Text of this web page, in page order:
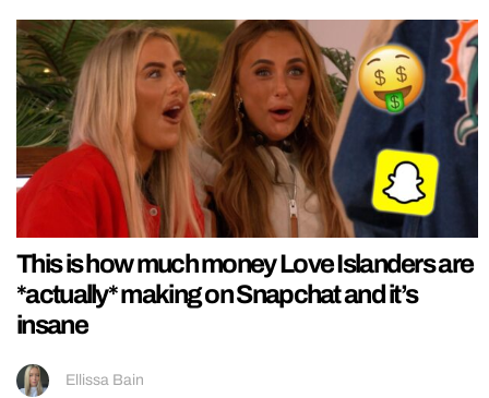
This is how much money Love Islanders are
*actually* making on Snapchat and it’s
insane
Ellissa Bain